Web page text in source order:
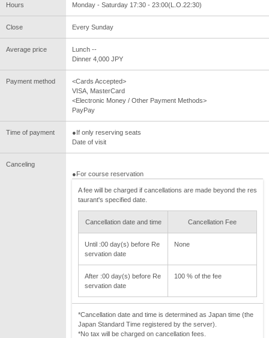
Hours Monday - Saturday 17:30 - 23:00(L.O.22:30)
Close Every Sunday
Average price
Lunch --
Dinner 4,000 JPY
Payment method
<Cards Accepted>
VISA, MasterCard
<Electronic Money / Other Payment Methods>
PayPay
Time of payment
●If only reserving seats
Date of visit
Canceling
●For course reservation
A fee will be charged if cancellations are made beyond the res
taurant's specified date.
Cancellation date and time Cancellation Fee
Until :00 day(s) before Re
servation date
None
After :00 day(s) before Re
servation date
100 % of the fee
*Cancellation date and time is determined as Japan time (the
Japan Standard Time registered by the server).
*No tax will be charged on cancellation fees.